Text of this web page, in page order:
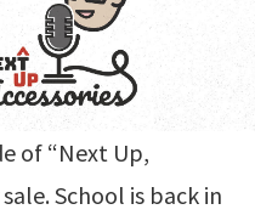
of “Next Up,
School is back in